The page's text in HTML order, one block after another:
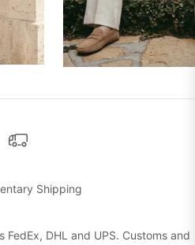
Shipping
DHL and UPS. Customs and